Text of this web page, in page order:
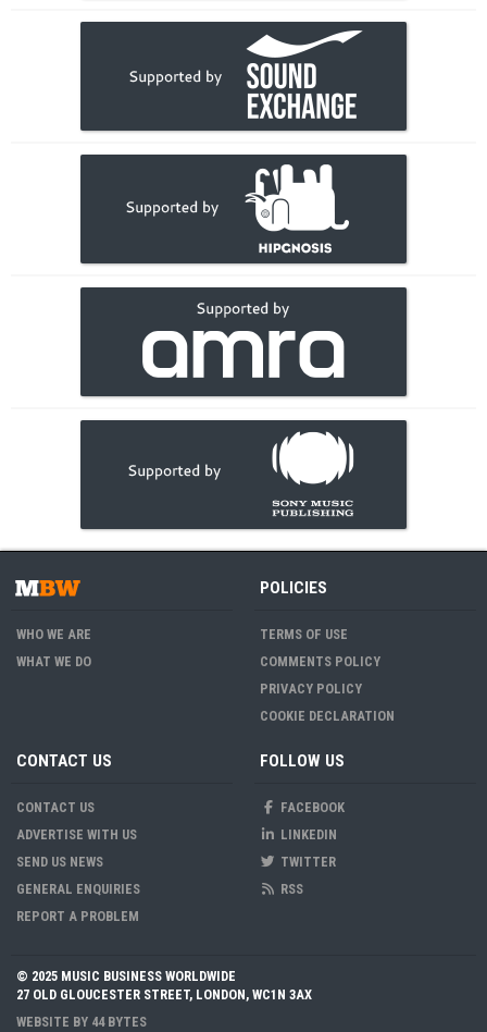
WHO WE ARE
WHAT WE DO
POLICIES
TERMS OF USE
COMMENTS POLICY
PRIVACY POLICY
COOKIE DECLARATION
CONTACT US
CONTACT US
ADVERTISE WITH US
SEND US NEWS
GENERAL ENQUIRIES
REPORT A PROBLEM
FOLLOW US
FACEBOOK
LINKEDIN
TWITTER
RSS
© 2025 MUSIC BUSINESS WORLDWIDE
27 OLD GLOUCESTER STREET, LONDON, WC1N 3AX
WEBSITE BY 44 BYTES